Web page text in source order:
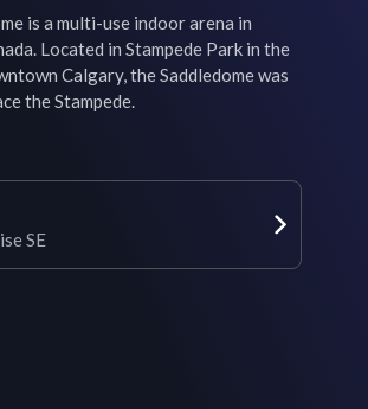
is a multi-use indoor arena in
Located in Stampede Park in the
Calgary, the Saddledome was
the Stampede.
SE